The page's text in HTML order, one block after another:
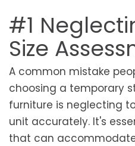
#1
Size
A common mistake
choosing a temporary
furniture is neglecting
unit accurately. It's
that can